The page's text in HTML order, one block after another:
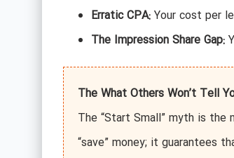
Erratic CPA:Your cost per
The Impression Share Gap:
The What Others Won’t Tell
The “Start Small” myth is
“save” money; it guarantees